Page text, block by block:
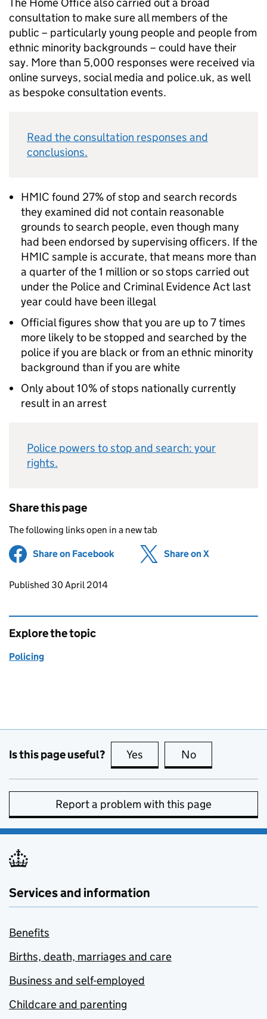
consultation to make sure all members of the
public – particularly young people and people from
ethnic minority backgrounds – could have their
say. More than 5,000 responses were received via
online surveys, social media and police.uk, as well
as bespoke consultation events.
Read the consultation responses and
conclusions.
HMIC found 27% of stop and search records
they examined did not contain reasonable
grounds to search people, even though many
had been endorsed by supervising officers. If the
HMIC sample is accurate, that means more than
a quarter of the 1 million or so stops carried out
under the Police and Criminal Evidence Act last
year could have been illegal
Official figures show that you are up to 7 times
more likely to be stopped and searched by the
police if you are black or from an ethnic minority
background than if you are white
Only about 10% of stops nationally currently
result in an arrest
Police powers to stop and search: your
rights.
Share this page
The following links open in a new tab
Share on Facebook (opens in new tab)
Share on X
Updates to this page
Published 30 April 2014
Explore the topic
Policing
Is this page useful? Yes this page is useful
No
Report a problem with this page
Services and information
Benefits
Births, death, marriages and care
Business and self-employed
Childcare and parenting